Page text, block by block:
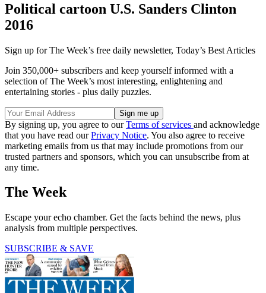
Political cartoon U.S. Sanders Clinton
2016
Sign up for The Week’s free daily newsletter, Today’s Best Articles
Join 350,000+ subscribers and keep yourself informed with a
selection of The Week’s most interesting, enlightening and
entertaining stories - plus daily puzzles.
By signing up, you agree to ourTerms of services and acknowledge
that you have read ourPrivacy Notice. You also agree to receive
marketing emails from us that may include promotions from our
trusted partners and sponsors, which you can unsubscribe from at
any time.
The Week
Escape your echo chamber. Get the facts behind the news, plus
analysis from multiple perspectives.
SUBSCRIBE & SAVE